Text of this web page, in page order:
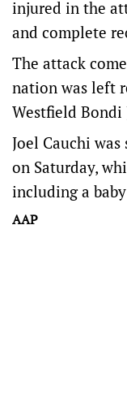
injured in the
and complete
The attack
nation was left
Westfield
Joel Cauchi
on Saturday,
including a
AAP